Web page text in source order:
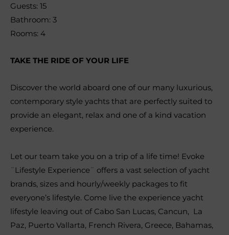
Guests: 15
Bathroom: 3
Rooms: 4
TAKE THE RIDE OF YOUR LIFE
Discover the world aboard one of our many luxurious,
contemporary style yachts that are perfectly suited to
provide an elegant, relax and one of a kind vacation
experience.
Let our team take you on a trip of a life time! Evoke
¨Lifestyle Experience¨ offers a vast selection of yacht
brands, sizes and hourly/weekly packages to fit
everyone’s lifestyle. Come live the experience yacht
lifestyle leaving out of Cabo San Lucas, Cancun, La
Paz, Puerto Vallarta, French Rivera, Greece, Bahamas,